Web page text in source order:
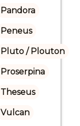
Pandora
Peneus
Pluto / Plouton
Proserpina
Theseus
Vulcan